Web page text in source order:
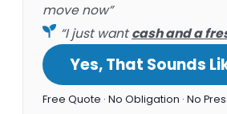
move now”
“I just wantcash and a
Yes, That Sounds
Free Quote · No Obligation · No